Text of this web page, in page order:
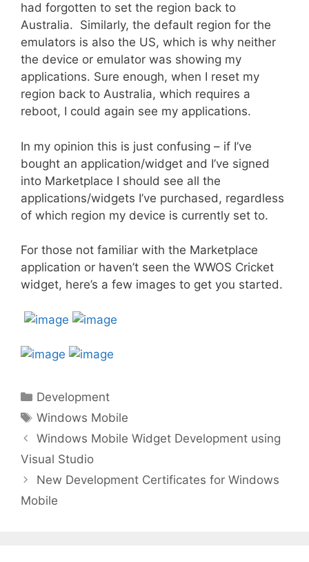
had forgotten to set the region back to
Australia. Similarly, the default region for the
emulators is also the US, which is why neither
the device or emulator was showing my
applications. Sure enough, when I reset my
region back to Australia, which requires a
reboot, I could again see my applications.
In my opinion this is just confusing – if I’ve
bought an application/widget and I’ve signed
into Marketplace I should see all the
applications/widgets I’ve purchased, regardless
of which region my device is currently set to.
For those not familiar with the Marketplace
application or haven’t seen the WWOS Cricket
widget, here’s a few images to get you started.
Categories
Development
Tags
Windows Mobile
Windows Mobile Widget Development using
Visual Studio
New Development Certificates for Windows
Mobile